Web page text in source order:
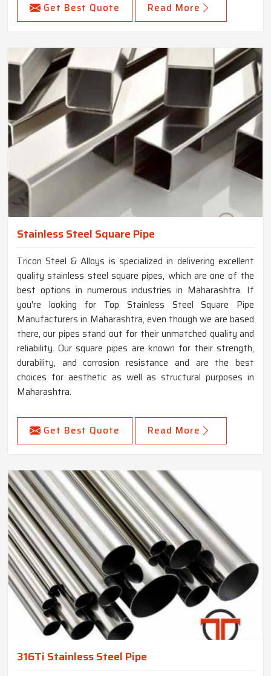
Get Best Quote Read More
Stainless Steel Square Pipe
Tricon Steel & Alloys is specialized in delivering excellent
quality stainless steel square pipes, which are one of the
best options in numerous industries in Maharashtra. If
you're looking for Top Stainless Steel Square Pipe
Manufacturers in Maharashtra, even though we are based
there, our pipes stand out for their unmatched quality and
reliability. Our square pipes are known for their strength,
durability, and corrosion resistance and are the best
choices for aesthetic as well as structural purposes in
Maharashtra.
Get Best Quote Read More
316Ti Stainless Steel Pipe